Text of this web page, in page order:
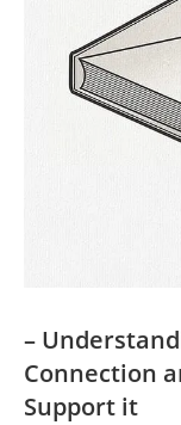
–
Connection
Support it